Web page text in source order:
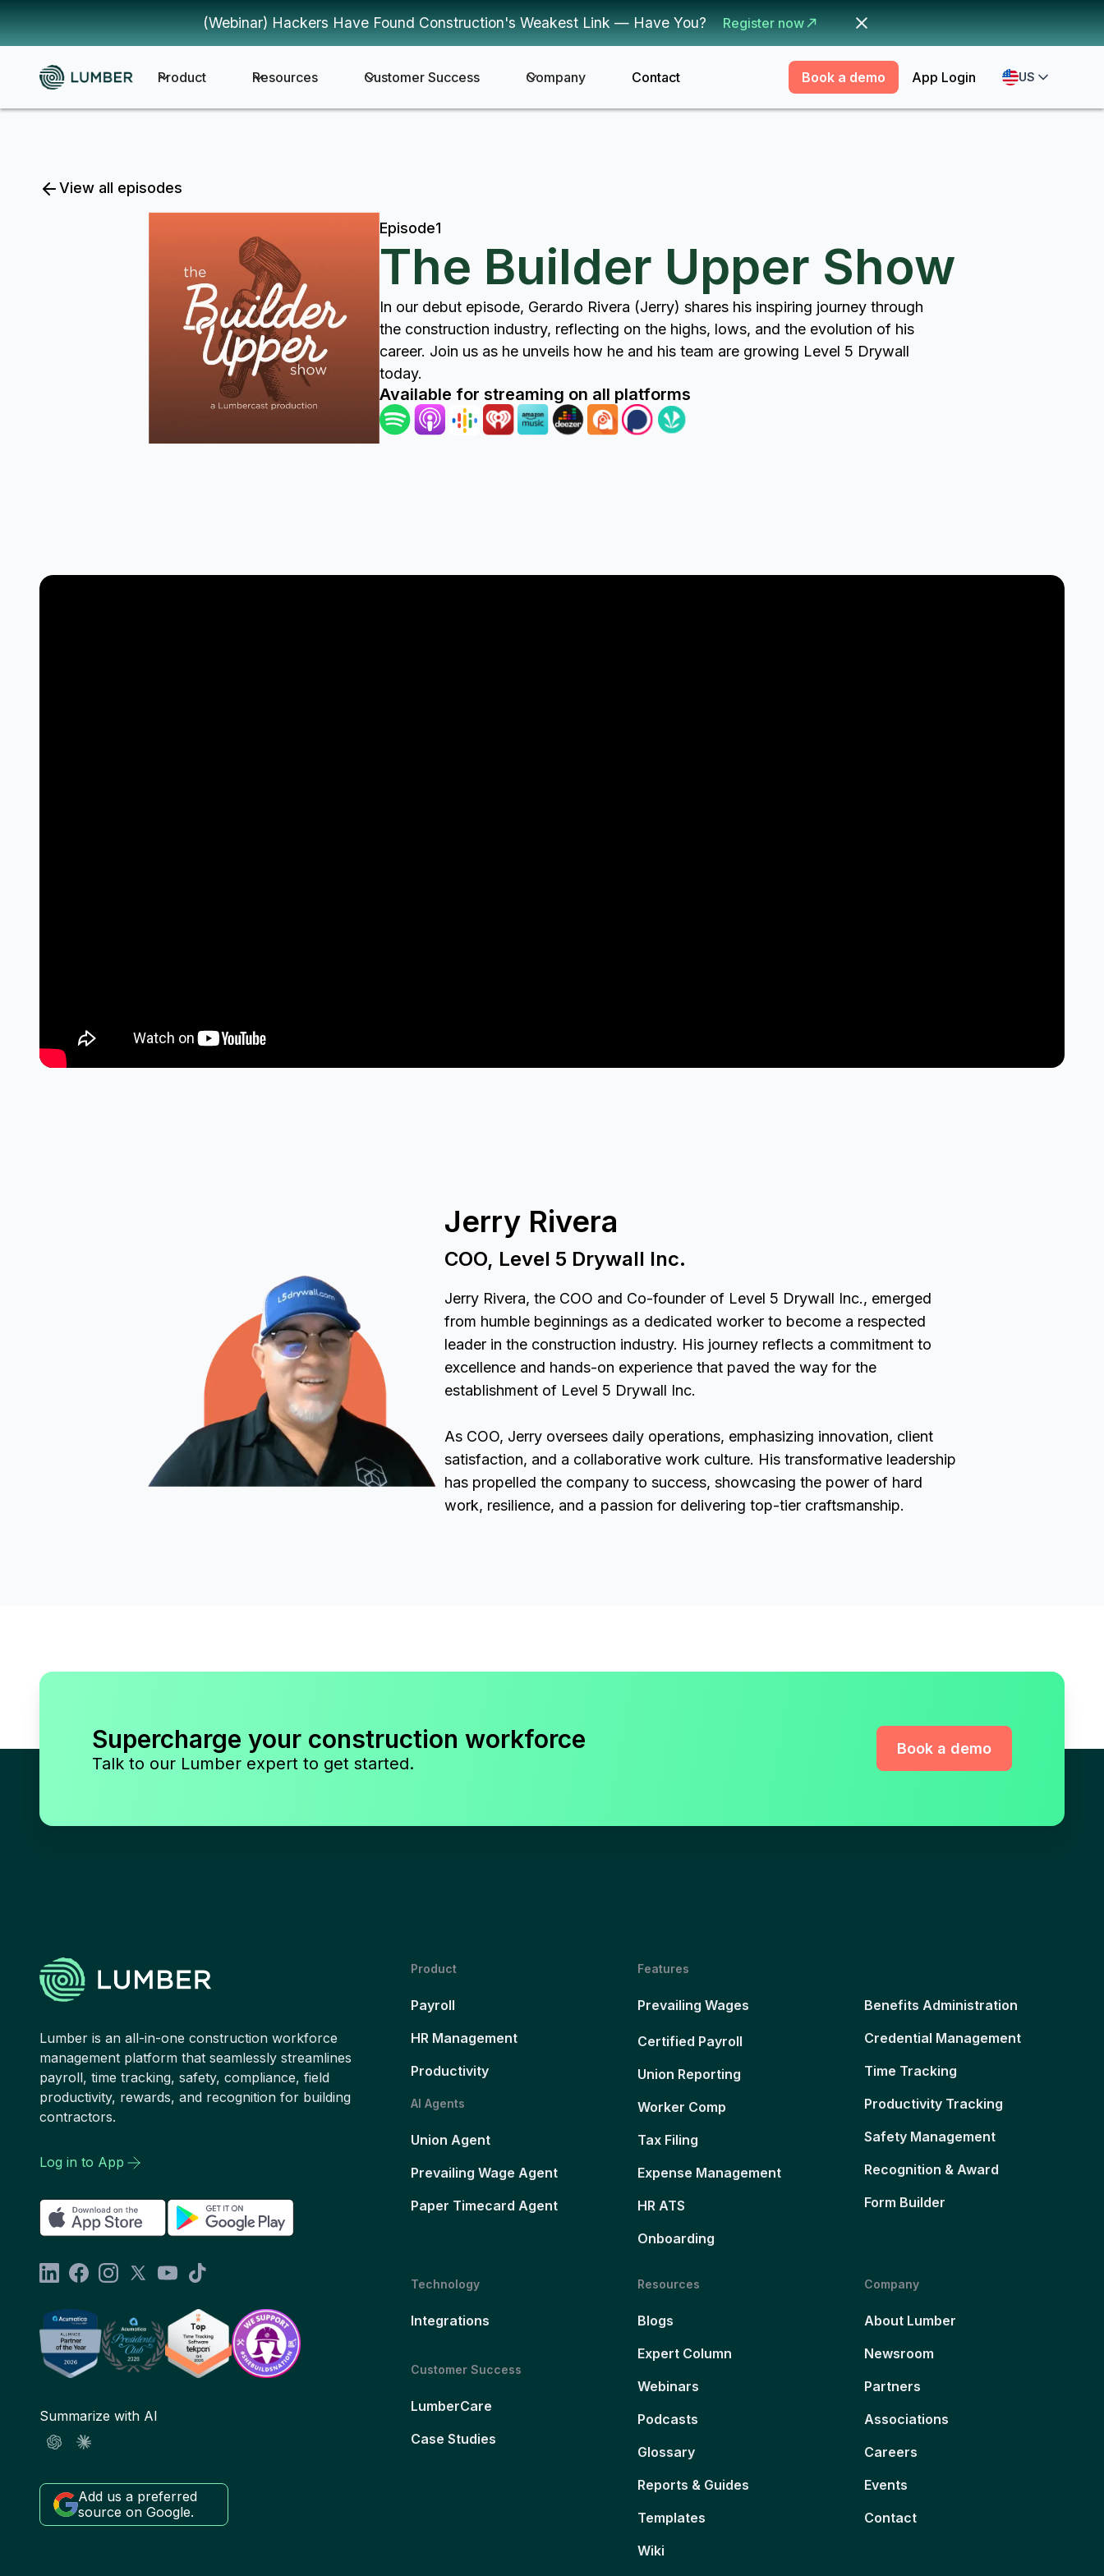
(Webinar) Hackers Have Found Construction's Weakest Link — Have You? Register now
Product Resources Customer Success Company Contact Book a demo App Login US
View all episodes
Episode1
The Builder Upper Show
In our debut episode, Gerardo Rivera (Jerry) shares his inspiring journey through
the construction industry, reflecting on the highs, lows, and the evolution of his
career. Join us as he unveils how he and his team are growing Level 5 Drywall
today.
Available for streaming on all platforms
Jerry Rivera
COO, Level 5 Drywall Inc.
Jerry Rivera, the COO and Co-founder of Level 5 Drywall Inc., emerged
from humble beginnings as a dedicated worker to become a respected
leader in the construction industry. His journey reflects a commitment to
excellence and hands-on experience that paved the way for the
establishment of Level 5 Drywall Inc.
As COO, Jerry oversees daily operations, emphasizing innovation, client
satisfaction, and a collaborative work culture. His transformative leadership
has propelled the company to success, showcasing the power of hard
work, resilience, and a passion for delivering top-tier craftsmanship.
Supercharge your construction workforce
Talk to our Lumber expert to get started.
Book a demo
Lumber is an all-in-one construction workforce
management platform that seamlessly streamlines
payroll, time tracking, safety, compliance, field
productivity, rewards, and recognition for building
contractors.
Log in to App
Summarize with AI
Add us a preferred
source on Google.
Product
Payroll
HR Management
Productivity
AI Agents
Union Agent
Prevailing Wage Agent
Paper Timecard Agent
Features
Prevailing Wages
Certified Payroll
Union Reporting
Worker Comp
Tax Filing
Expense Management
HR ATS
Onboarding
Benefits Administration
Credential Management
Time Tracking
Productivity Tracking
Safety Management
Recognition & Award
Form Builder
Technology
Integrations
Customer Success
LumberCare
Case Studies
Resources
Blogs
Expert Column
Webinars
Podcasts
Glossary
Reports & Guides
Templates
Wiki
Company
About Lumber
Newsroom
Partners
Associations
Careers
Events
Contact